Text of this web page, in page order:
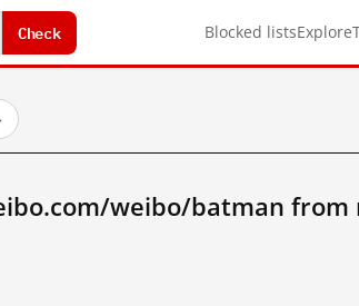
Check Blocked listsExplore
weibo/batman from